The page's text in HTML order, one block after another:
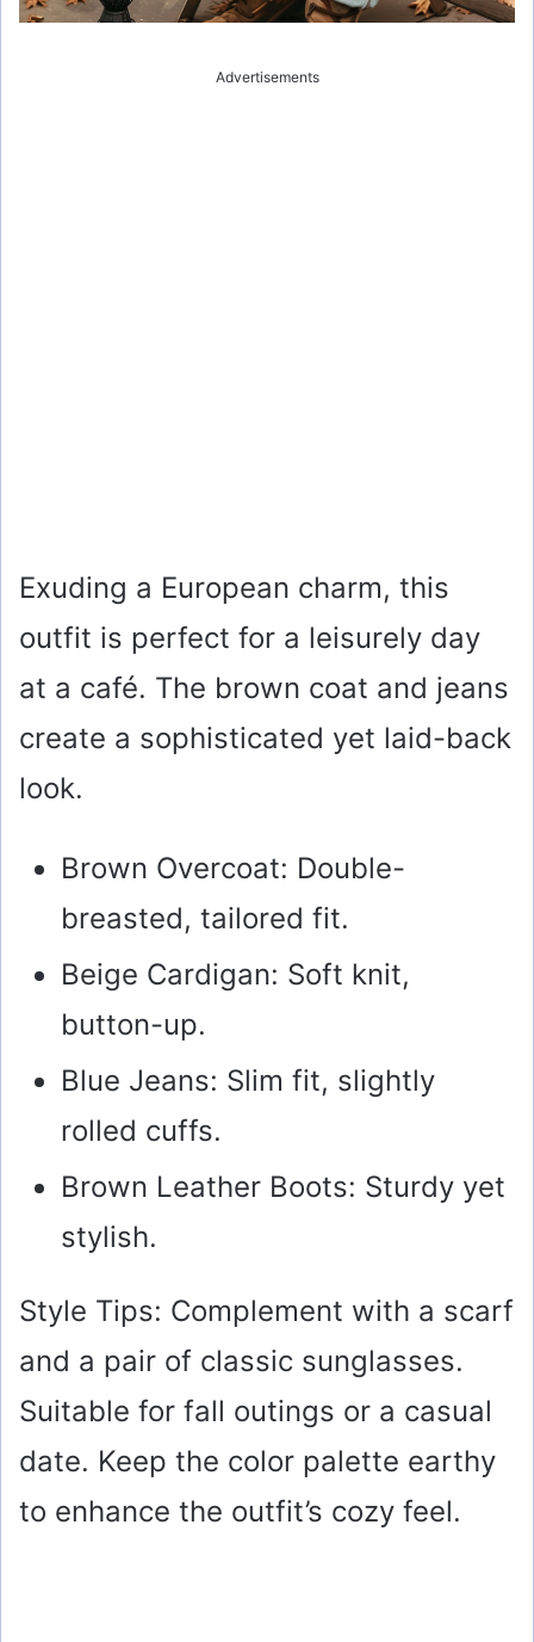
Advertisements
Exuding a European charm, this
outfit is perfect for a leisurely day
at a café. The brown coat and jeans
create a sophisticated yet laid-back
look.
Brown Overcoat: Double-
breasted, tailored fit.
Beige Cardigan: Soft knit,
button-up.
Blue Jeans: Slim fit, slightly
rolled cuffs.
Brown Leather Boots: Sturdy yet
stylish.
Style Tips: Complement with a scarf
and a pair of classic sunglasses.
Suitable for fall outings or a casual
date. Keep the color palette earthy
to enhance the outfit’s cozy feel.